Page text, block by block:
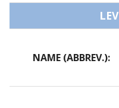
NAME (ABBREV.):